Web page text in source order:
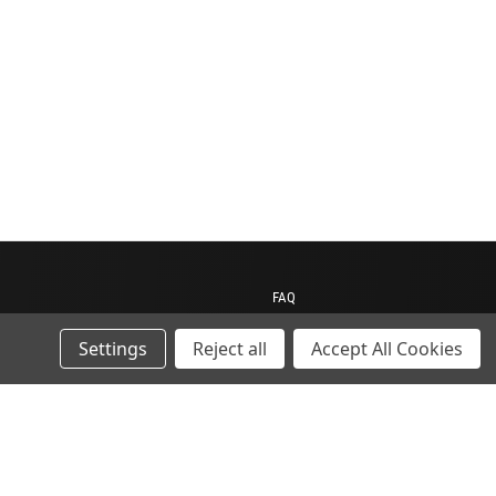
FAQ
Contact us
My Account
My Cart
Settings Reject all Accept All Cookies